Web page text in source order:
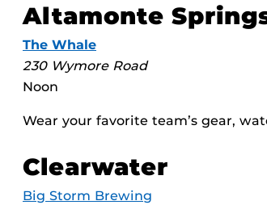
Altamonte
The Whale
230 Wymore Road
Noon
Wear your favorite team’s gear,
Clearwater
Big Storm Brewing